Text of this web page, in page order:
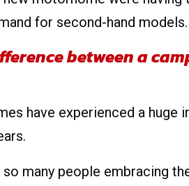
for second-hand models.
between a
have experienced a huge
many people embracing